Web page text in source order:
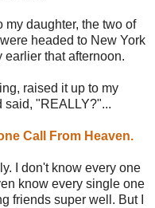
my daughter, the two of
headed to New York
that afternoon.
raised it up to my
said, "REALLY?"...
Call From Heaven.
I don't know every one
know every single one
friends super well. But I